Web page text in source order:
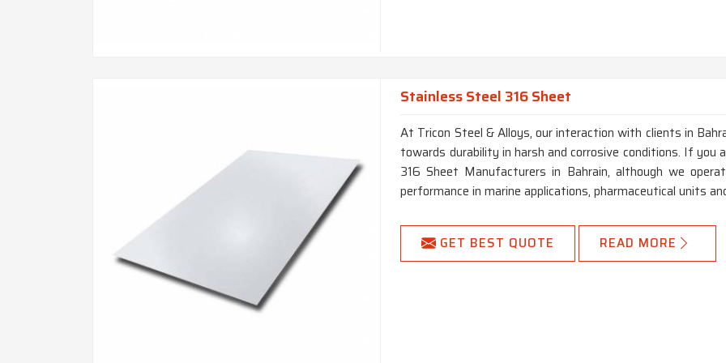
Stainless Steel 316 Sheet
At Tricon Steel & Alloys, our interaction with clients in
towards durability in harsh and corrosive conditions. If
316 Sheet Manufacturers in Bahrain, although we
performance in marine applications, pharmaceutical units
GET BEST QUOTE READ MORE